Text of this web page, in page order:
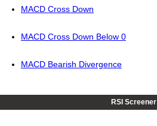
MACD Cross Down
MACD Cross Down Below 0
MACD Bearish Divergence
RSI Screener